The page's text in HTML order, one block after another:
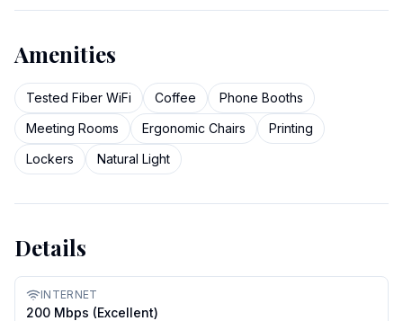
Amenities
Tested Fiber WiFi Coffee
Phone Booths
Meeting Rooms
Ergonomic Chairs
Printing
Lockers
Natural Light
Details
INTERNET
200 Mbps (excellent)